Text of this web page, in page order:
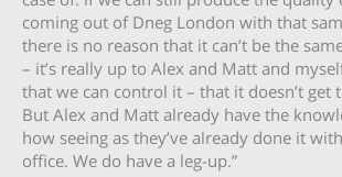
coming out of Dneg London with that
there is no reason that it can’t be the
– it’s really up to Alex and Matt and
that we can control it – that it doesn’t get
But Alex and Matt already have the
how seeing as they’ve already done it
office. We do have a leg-up.”